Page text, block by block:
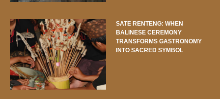
SATE RENTENG: WHEN
BALINESE CEREMONY
TRANSFORMS GASTRONOMY
INTO SACRED SYMBOL